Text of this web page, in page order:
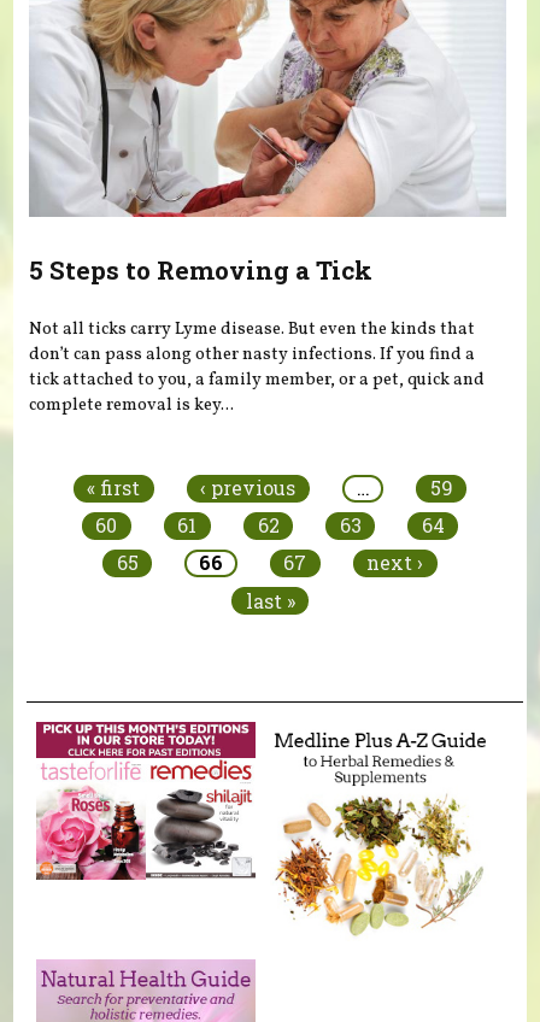
5 Steps to Removing a Tick
Not all ticks carry Lyme disease. But even the kinds that
don’t can pass along other nasty infections. If you find a
tick attached to you, a family member, or a pet, quick and
complete removal is key...
« first ‹ previous …
59
60
61 62 63
64
65
66 67
next ›
last »